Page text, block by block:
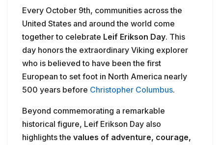
Every October 9th, communities across the
United States and around the world come
together to celebrate Leif Erikson Day. This
day honors the extraordinary Viking explorer
who is believed to have been the first
European to set foot in North America nearly
500 years before Christopher Columbus.
Beyond commemorating a remarkable
historical figure, Leif Erikson Day also
highlights the values of adventure, courage,